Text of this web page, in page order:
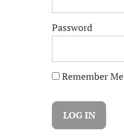
Password
Remember Me